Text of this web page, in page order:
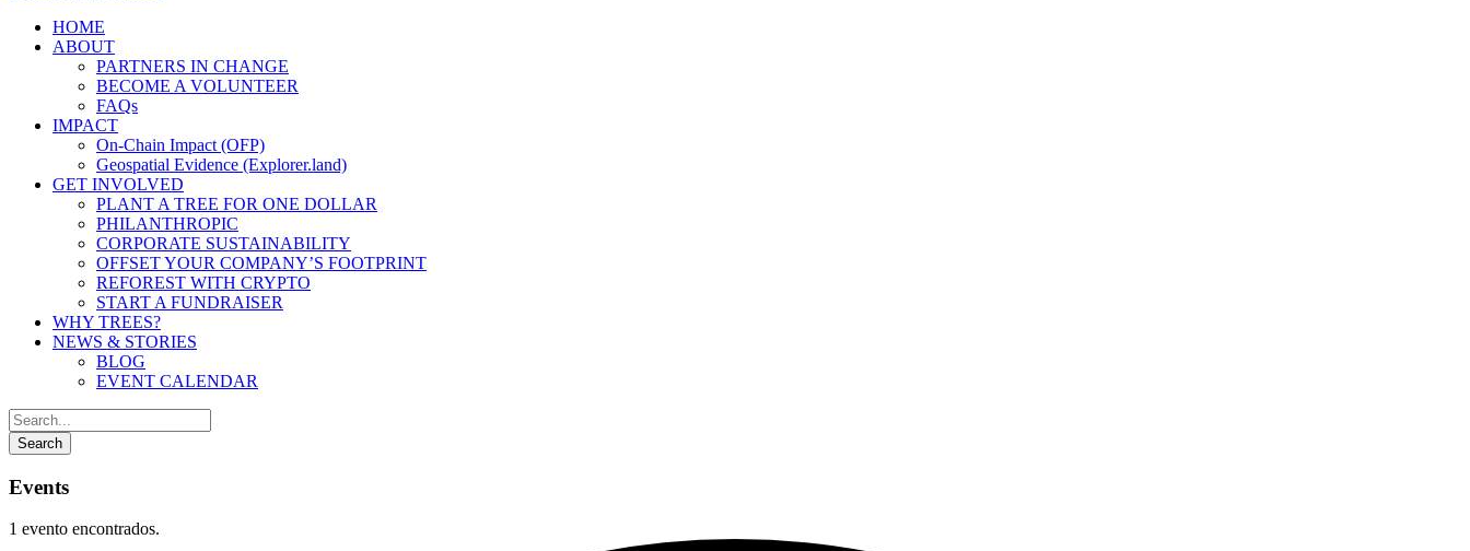
HOME
ABOUT
PARTNERS IN CHANGE
BECOME A VOLUNTEER
FAQs
IMPACT
On-Chain Impact (OFP)
Geospatial Evidence (Explorer.land)
GET INVOLVED
PLANT A TREE FOR ONE DOLLAR
PHILANTHROPIC
CORPORATE SUSTAINABILITY
OFFSET YOUR COMPANY’S FOOTPRINT
REFOREST WITH CRYPTO
START A FUNDRAISER
WHY TREES?
NEWS & STORIES
BLOG
EVENT CALENDAR
Events
1 evento encontrados.